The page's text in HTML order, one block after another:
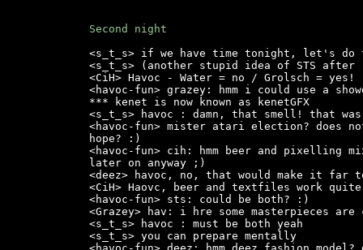
Second night
<s_t_s> if we have time tonight, let's
<s_t_s> (another stupid idea of STS
<CiH> Havoc - Water = no / Grolsch = yes!
<havoc-fun> grazey: hmm i could use a
*** kenet is now known as kenetGFX
<s_t_s> havoc : damn, that smell! that
<havoc-fun> mister atari election? does
hope? :)
<havoc-fun> cih: hmm beer and
later on anyway ;)
<deez> havoc, no, that would make it far
<CiH> Haovc, beer and textfiles work
<havoc-fun> sts: could be both? :)
<Grazey> hav: i hre some masterpieces
<s_t_s> havoc : must be both yeah
<s_t_s> you can prepare mentally